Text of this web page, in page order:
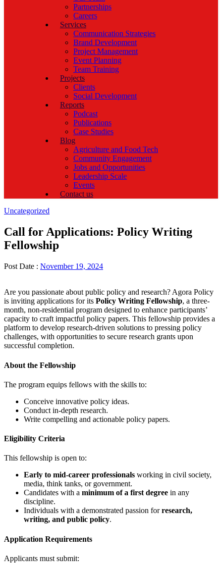
Partnerships
Careers
Services
Communication Strategies
Brand Development
Project Management
Event Planning
Team Training
Projects
Clients
Social Development
Reports
Podcast
Publications
Case Studies
Blog
Agriculture and Food Tech
Community Engagement
Jobs and Opportunities
Leadership Scale
Events
Contact us
Categories
Uncategorized
Call for Applications: Policy Writing
Fellowship
Post Date : November 19, 2024
Are you passionate about public policy and research? Agora Policy
is inviting applications for its Policy Writing Fellowship, a three-
month, non-residential program designed to enhance participants’
capacity to craft impactful policy papers. This fellowship provides a
platform to develop research-driven solutions to pressing policy
challenges, with opportunities to secure research grants upon
successful completion.
About the Fellowship
The program equips fellows with the skills to:
Conceive innovative policy ideas.
Conduct in-depth research.
Write compelling and actionable policy papers.
Eligibility Criteria
This fellowship is open to:
Early to mid-career professionals working in civil society,
media, think tanks, or government.
Candidates with a minimum of a first degree in any
discipline.
Individuals with a demonstrated passion forresearch,
writing, and public policy.
Application Requirements
Applicants must submit: